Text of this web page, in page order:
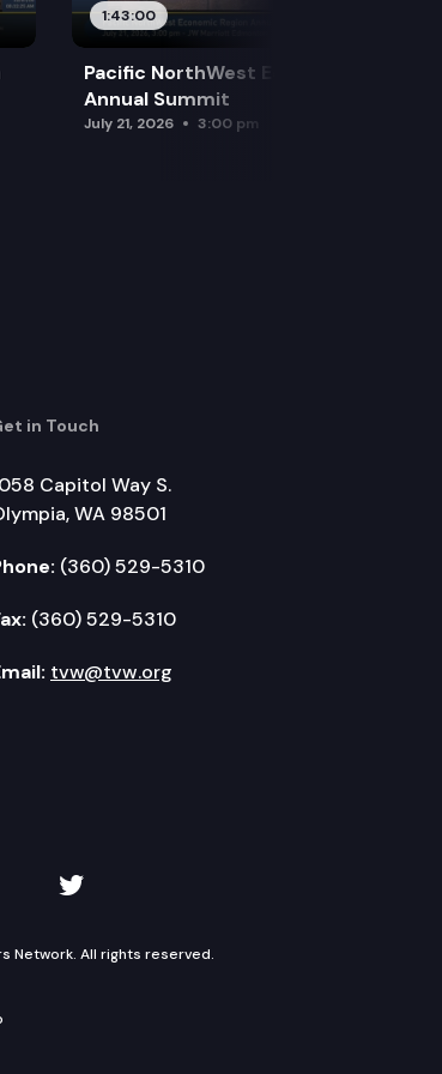
1:43:00
Pacific NorthWest Economic Region
Annual Summit
July 21, 2026 3:00 pm
in Touch
Capitol Way S.
WA 98501
(360) 529-5310
(360) 529-5310
tvw@tvw.org
on Instagram
TVW on Twitter
Network. All rights reserved.